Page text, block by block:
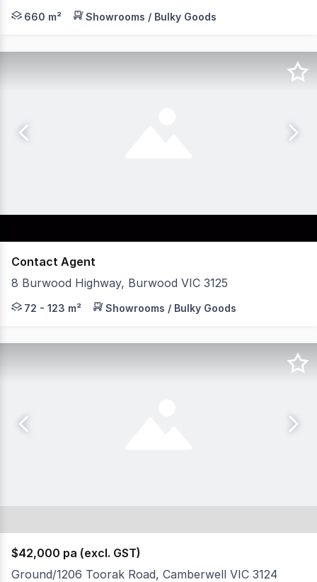
CBRE Large Format Retail are pleased to present a
660 m² Showrooms / Bulky Goods
Contact Agent
8 Burwood Highway, Burwood VIC 3125
Building Areas: Ground Floor: 72 sqm approx First
72 - 123 m² Showrooms / Bulky Goods
$42,000 pa (excl. GST)
Ground/1206 Toorak Road, Camberwell VIC 3124